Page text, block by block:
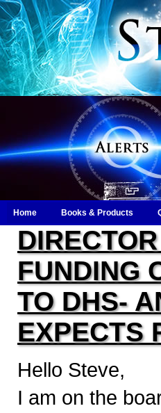
Home Books & Products
FUNDING
TO DHS-
EXPECTS
Hello Steve,
I am on the